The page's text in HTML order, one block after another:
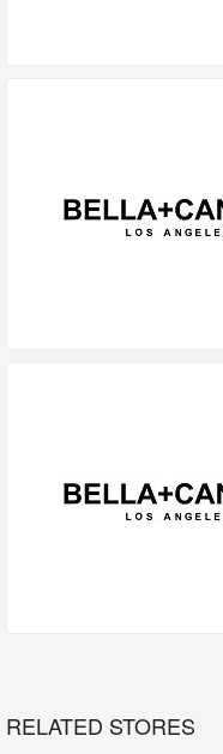
RELATED STORES